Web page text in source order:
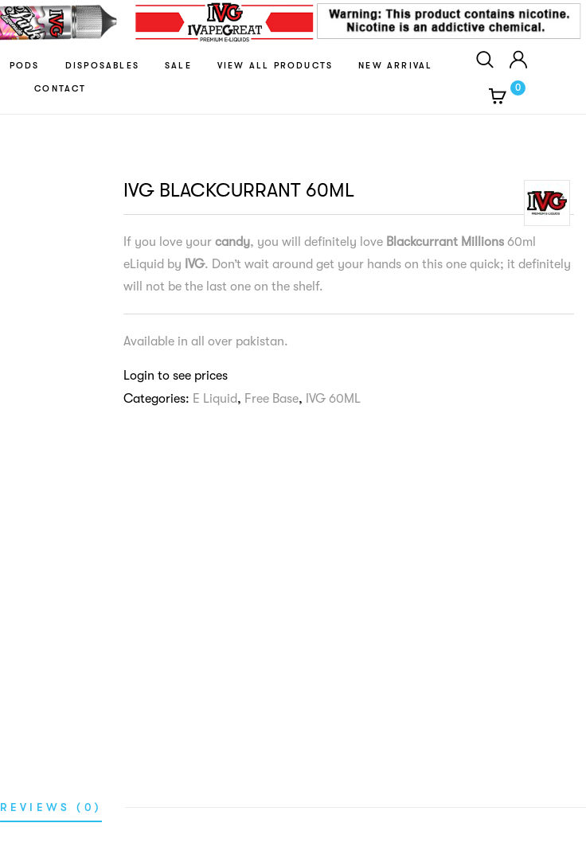
PODS DISPOSABLES SALE VIEW ALL PRODUCTS NEW ARRIVAL
CONTACT 0
IVG BLACKCURRANT 60ML
If you love your candy, you will definitely love Blackcurrant Millions60ml
eLiquid by IVG. Don’t wait around get your hands on this one quick; it definitely
will not be the last one on the shelf.
Available in all over pakistan.
Login to see prices
Categories: E Liquid, Free Base, IVG 60ML
REVIEWS (0)